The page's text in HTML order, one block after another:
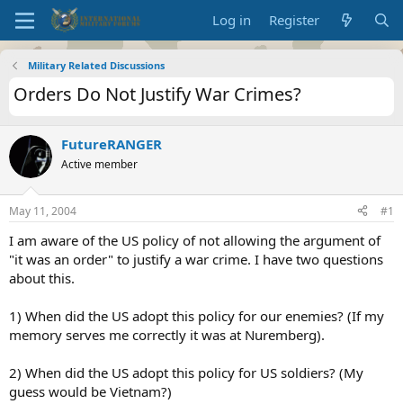
Log in Register
Military Related Discussions
Orders Do Not Justify War Crimes?
FutureRANGER
Active member
May 11, 2004 #1
I am aware of the US policy of not allowing the argument of
"it was an order" to justify a war crime. I have two questions
about this.
1) When did the US adopt this policy for our enemies? (If my
memory serves me correctly it was at Nuremberg).
2) When did the US adopt this policy for US soldiers? (My
guess would be Vietnam?)